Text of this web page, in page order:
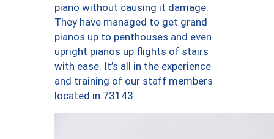
piano without causing it damage.
They have managed to get grand
pianos up to penthouses and even
upright pianos up flights of stairs
with ease. It’s all in the experience
and training of our staff members
located in 73143.